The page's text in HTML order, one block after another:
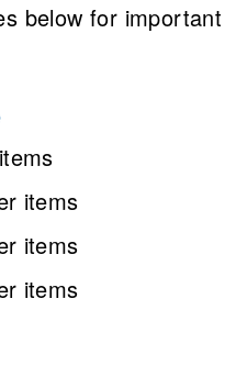
below for
items
items
items